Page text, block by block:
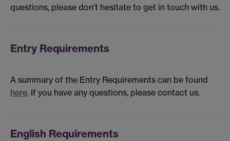
questions, please don't hesitate to get in touch with us.
Entry Requirements
A summary of the Entry Requirements can be found
here. If you have any questions, please contact us.
English Requirements